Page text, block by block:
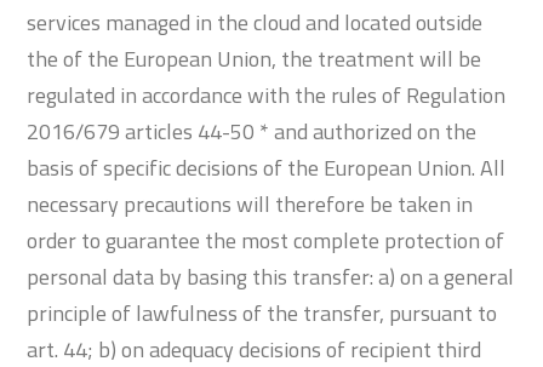
services managed in the cloud and located outside
the of the European Union, the treatment will be
regulated in accordance with the rules of Regulation
2016/679 articles 44-50 * and authorized on the
basis of specific decisions of the European Union. All
necessary precautions will therefore be taken in
order to guarantee the most complete protection of
personal data by basing this transfer: a) on a general
principle of lawfulness of the transfer, pursuant to
art. 44; b) on adequacy decisions of recipient third